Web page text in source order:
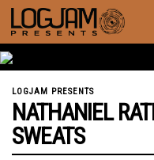
LOGJAM PRESENTS
NATHANIEL
SWEATS